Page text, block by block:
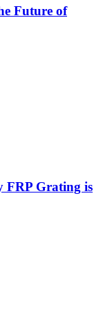
Future of
FRP Grating is